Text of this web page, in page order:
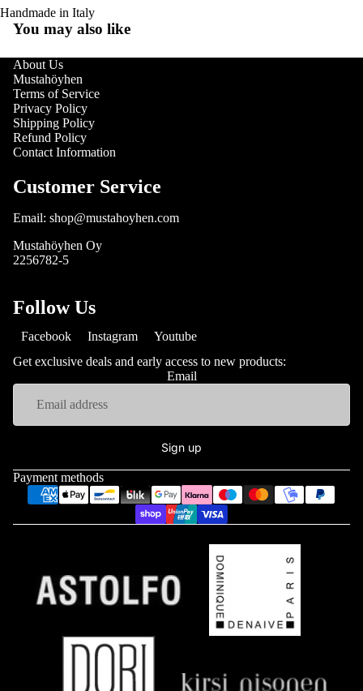
Handmade in Italy
You may also like
About Us
Mustahöyhen
Terms of Service
Privacy Policy
Shipping Policy
Refund Policy
Contact Information
Customer Service
Email: shop@mustahoyhen.com
Mustahöyhen Oy
2256782-5
Follow Us
Facebook Instagram
Youtube
Get exclusive deals and early access to new products:
Email
Sign up
Payment methods